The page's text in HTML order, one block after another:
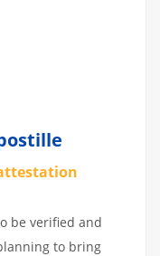
be verified and
to bring